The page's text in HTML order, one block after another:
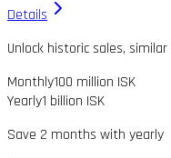
Details
Unlock historic sales,
Monthly100 million ISK
Yearly1 billion ISK
Save 2 months with yearly